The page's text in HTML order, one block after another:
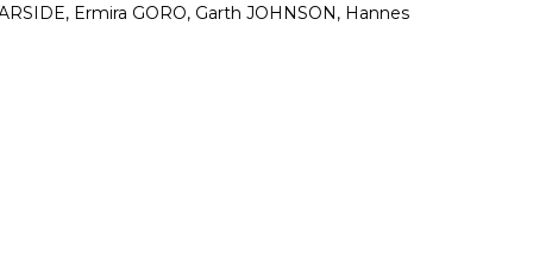
Ermira GORO, Garth JOHNSON, Hannes